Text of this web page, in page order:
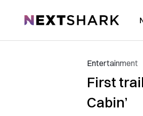
NextShark
Entertainment
First
Cabin’